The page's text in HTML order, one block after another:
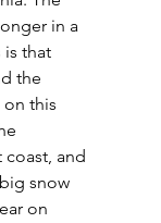
in a
that
the
this
coast, and
snow
on